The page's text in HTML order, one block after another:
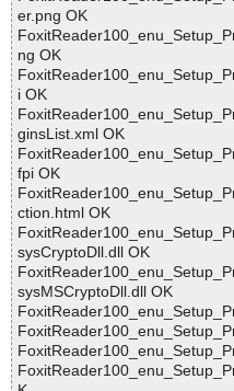
er.png OK
ng OK
i OK
ginsList.xml OK
fpi OK
ction.html OK
sysCryptoDll.dll OK
sysMSCryptoDll.dll OK